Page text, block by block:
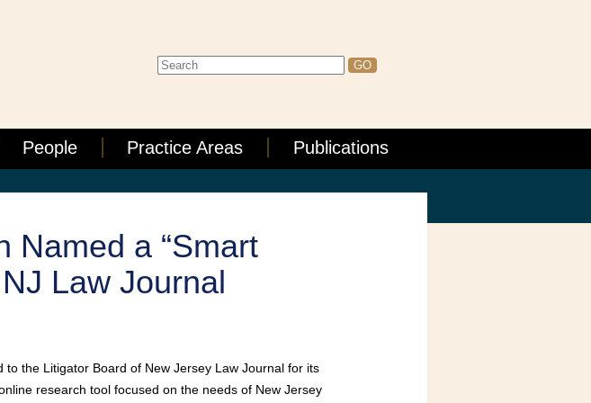
People Practice Areas Publications
Named a “Smart
Law Journal
to the Litigator Board of New Jersey Law Journal for its
research tool focused on the needs of New Jersey